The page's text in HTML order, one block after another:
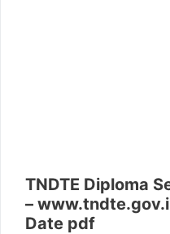
TNDTE Diploma
–
Date pdf